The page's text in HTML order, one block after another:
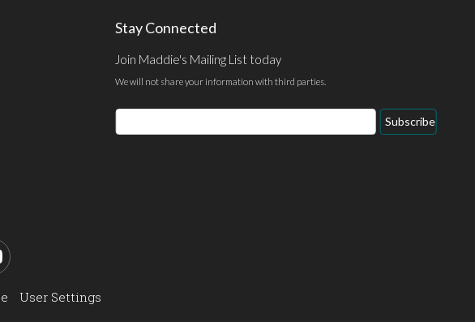
Stay Connected
Join Maddie's Mailing List today
We will not share your information with third parties.
Email
Address
Subscribe
YouTube
User Settings